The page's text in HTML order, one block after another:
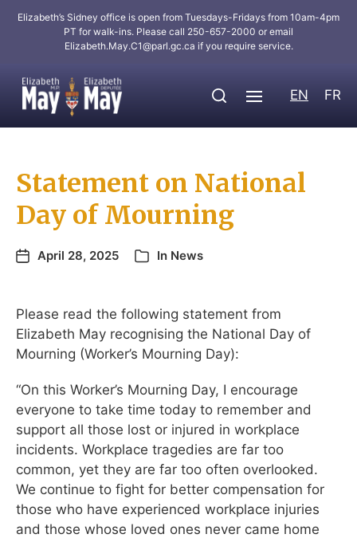
Elizabeth’s Sidney office is open from Tuesdays-Fridays from 10am-4pm
PT for walk-ins. Please call 250-657-2000 or email
Elizabeth.May.C1@parl.gc.ca if you require service.
EN FR
Statement on National
Day of Mourning
April 28, 2025 In News
Please read the following statement from
Elizabeth May recognising the National Day of
Mourning (Worker’s Mourning Day):
“On this Worker’s Mourning Day, I encourage
everyone to take time today to remember and
support all those lost or injured in workplace
incidents. Workplace tragedies are far too
common, yet they are far too often overlooked.
We continue to fight for better compensation for
those who have experienced workplace injuries
and those whose loved ones never came home